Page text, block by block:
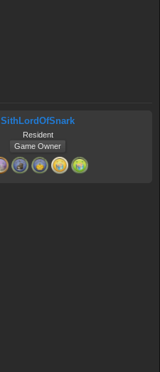
SithLordOfSnark
Resident
Game Owner